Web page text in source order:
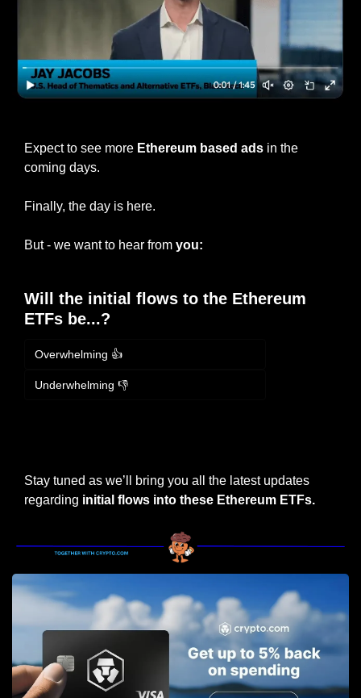
Expect to see more Ethereum based ads in the
coming days.
Finally, the day is here.
But - we want to hear from you:
Will the initial flows to the Ethereum
ETFs be...?
Overwhelming 👍
Underwhelming 👎
Stay tuned as we’ll bring you all the latest updates
regarding initial flows into these Ethereum ETFs.